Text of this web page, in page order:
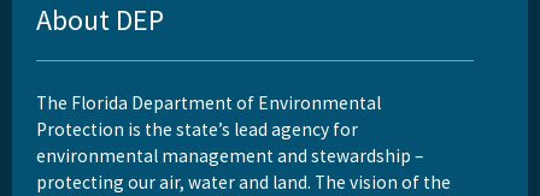
About DEP
The Florida Department of Environmental
Protection is the state’s lead agency for
environmental management and stewardship –
protecting our air, water and land. The vision of the